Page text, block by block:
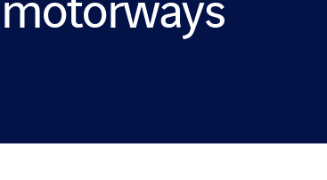
motorways